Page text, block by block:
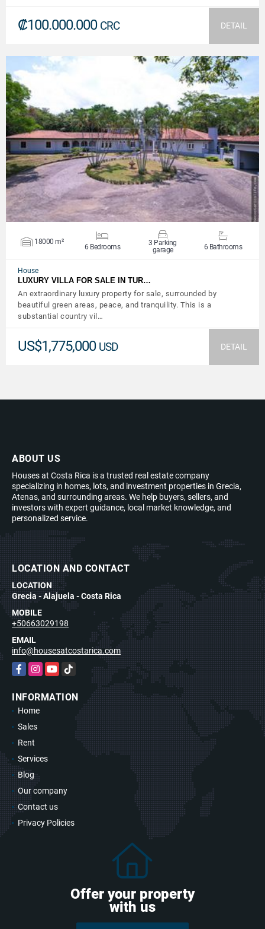
₡100.000.000 CRC DETAIL
VIEW DETAILS
18000 m²
6 Bedrooms
3 Parking
garage
6 Bathrooms
House
LUXURY VILLA FOR SALE IN TUR…
An extraordinary luxury property for sale, surrounded by
beautiful green areas, peace, and tranquility. This is a
substantial country vil…
US$1,775,000 USD DETAIL
ABOUT US
Houses at Costa Rica is a trusted real estate company
specializing in homes, lots, and investment properties in Grecia,
Atenas, and surrounding areas. We help buyers, sellers, and
investors with expert guidance, local market knowledge, and
personalized service.
LOCATION AND CONTACT
LOCATION
Grecia - Alajuela - Costa Rica
MOBILE
+50663029198
EMAIL
info@housesatcostarica.com
FacebookInstagram
YouTubeTikTok
INFORMATION
Home
Sales
Rent
Services
Blog
Our company
Contact us
Privacy Policies
Offer your property
with us